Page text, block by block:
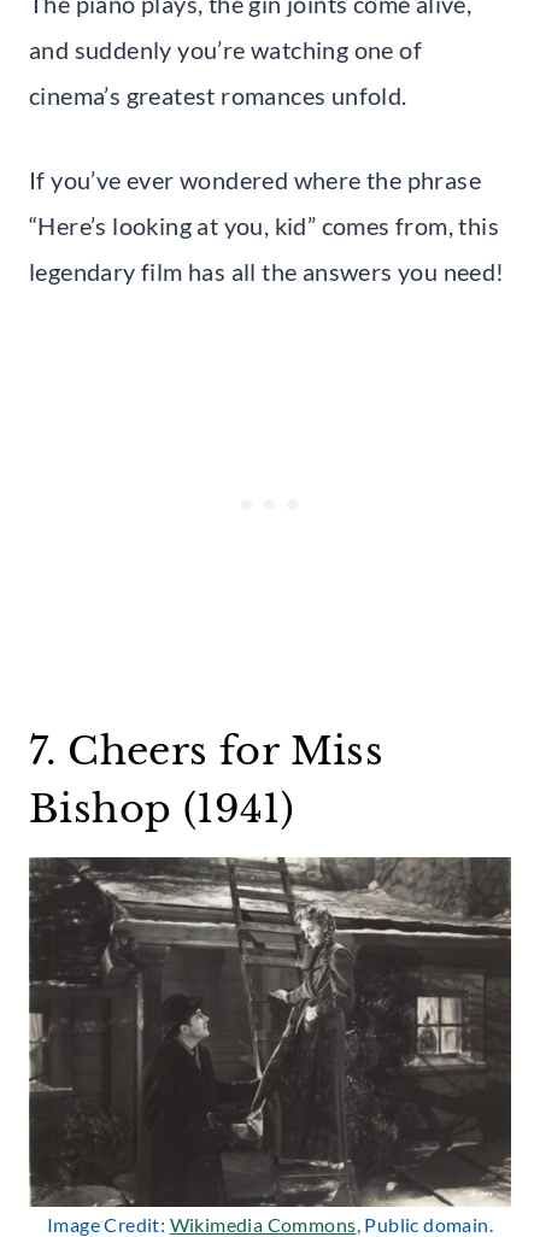
and suddenly you’re watching one of
cinema’s greatest romances unfold.
If you’ve ever wondered where the phrase
“Here’s looking at you, kid” comes from, this
legendary film has all the answers you need!
7. Cheers for Miss
Bishop (1941)
Image Credit: Wikimedia Commons, Public domain.